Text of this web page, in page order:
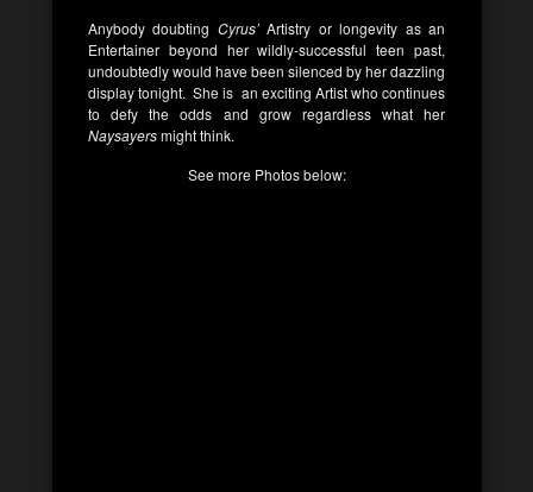
Anybody doubting Cyrus’Artistry or longevity as an
Entertainer beyond her wildly-successful teen past,
undoubtedly would have been silenced by her dazzling
display tonight. She is an exciting Artist who continues
to defy the odds and grow regardless what her
Naysayersmight think.
See more Photos below: